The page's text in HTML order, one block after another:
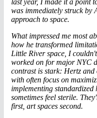
last year, I made it a point
was immediately struck by
approach to space.
What impressed me most
how he transformed
Little River space, I
worked on formajor NYC
contrast is stark: Hertz
with often focus on
implementing standardized
sometimes feel sterile.
first, art spaces second.